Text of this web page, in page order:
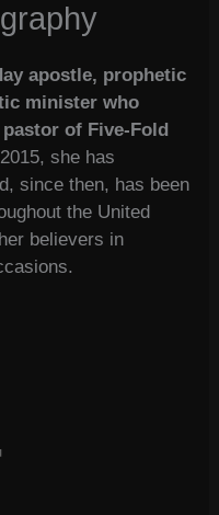
apostle, prophetic
minister who
of Five-Fold
she has
since then, has been
the United
believers in